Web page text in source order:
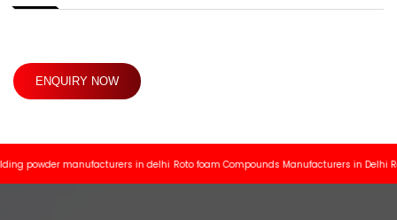
ENQUIRY NOW
manufacturers in delhi Roto foam Compounds Manufacturers in Delhi